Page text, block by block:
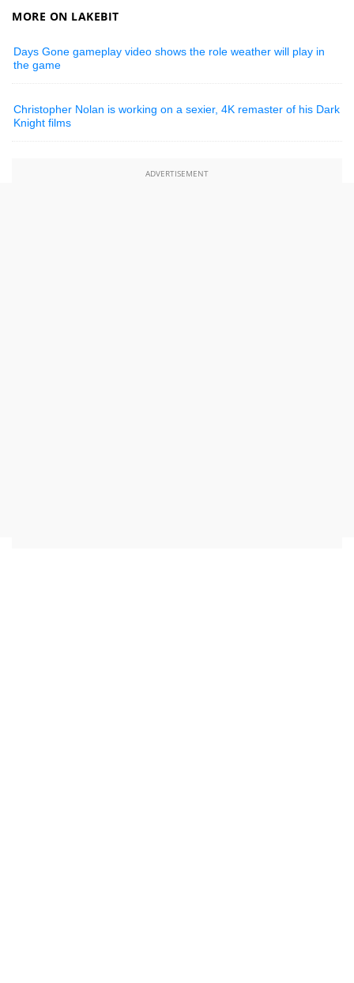
MORE ON LAKEBIT
Days Gone gameplay video shows the role weather will play in
the game
Christopher Nolan is working on a sexier, 4K remaster of his Dark
Knight films
ADVERTISEMENT